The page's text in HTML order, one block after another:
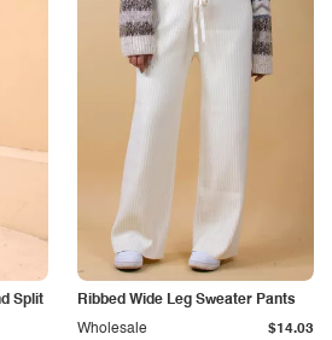
Split
Ribbed Wide Leg Sweater Pants
Wholesale $14.03